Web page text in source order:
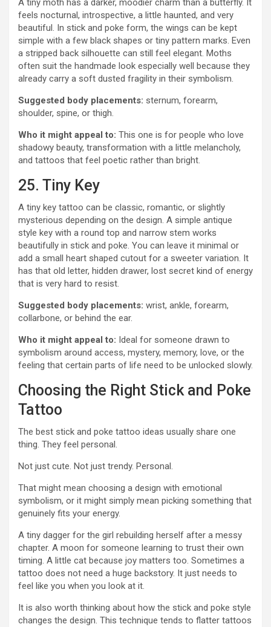
A tiny moth has a darker, moodier charm than a butterfly. It
feels nocturnal, introspective, a little haunted, and very
beautiful. In stick and poke form, the wings can be kept
simple with a few black shapes or tiny pattern marks. Even
a stripped back silhouette can still feel elegant. Moths
often suit the handmade look especially well because they
already carry a soft dusted fragility in their symbolism.
Suggested body placements: sternum, forearm,
shoulder, spine, or thigh.
Who it might appeal to: This one is for people who love
shadowy beauty, transformation with a little melancholy,
and tattoos that feel poetic rather than bright.
25. Tiny Key
A tiny key tattoo can be classic, romantic, or slightly
mysterious depending on the design. A simple antique
style key with a round top and narrow stem works
beautifully in stick and poke. You can leave it minimal or
add a small heart shaped cutout for a sweeter variation. It
has that old letter, hidden drawer, lost secret kind of energy
that is very hard to resist.
Suggested body placements: wrist, ankle, forearm,
collarbone, or behind the ear.
Who it might appeal to: Ideal for someone drawn to
symbolism around access, mystery, memory, love, or the
feeling that certain parts of life need to be unlocked slowly.
Choosing the Right Stick and Poke
Tattoo
The best stick and poke tattoo ideas usually share one
thing. They feel personal.
Not just cute. Not just trendy. Personal.
That might mean choosing a design with emotional
symbolism, or it might simply mean picking something that
genuinely fits your energy.
A tiny dagger for the girl rebuilding herself after a messy
chapter. A moon for someone learning to trust their own
timing. A little cat because joy matters too. Sometimes a
tattoo does not need a huge backstory. It just needs to
feel like you when you look at it.
It is also worth thinking about how the stick and poke style
changes the design. This technique tends to flatter tattoos